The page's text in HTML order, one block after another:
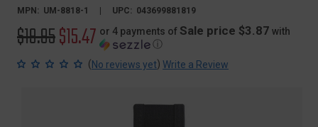
MPN: UM-8818-1 UPC: 043699881819
Original
price
$19.95Sale
price
$15.47 or 4 payments of Sale price $3.87 with
ⓘ
(No reviews yet) Write a Review